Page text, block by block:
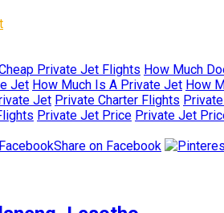
Private Jet Flights How Much
Jet How Much Is A Private Jet How
Jet Private Charter Flights
Private Jet Price Private Jet
Share on Facebook